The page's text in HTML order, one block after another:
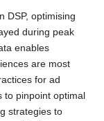
DSP, optimising
during peak
enables
are most
for ad
pinpoint optimal
strategies to